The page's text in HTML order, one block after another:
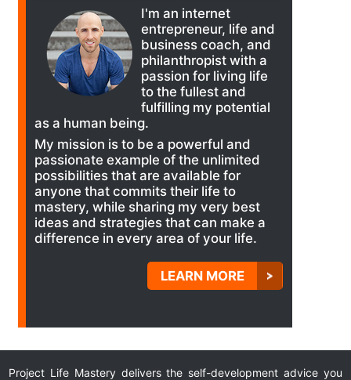
I'm an internet
entrepreneur, life and
business coach, and
philanthropist with a
passion for living life
to the fullest and
fulfilling my potential
as a human being.
My mission is to be a powerful and
passionate example of the unlimited
possibilities that are available for
anyone that commits their life to
mastery, while sharing my very best
ideas and strategies that can make a
difference in every area of your life.
LEARN MORE
Project Life Mastery delivers the self-development advice you